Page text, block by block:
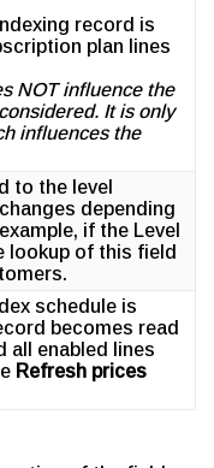
record is
plan lines
NOT influence the
It is only
influences the
to the level
depending
if the Level
lookup of this field
schedule is
becomes read
all enabled lines
Refresh prices